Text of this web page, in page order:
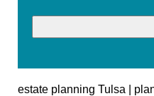
estate planning Tulsa |